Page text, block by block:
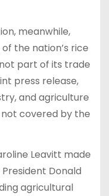
meanwhile,
the nation’s rice
part of its trade
press release,
and agriculture
covered by the
Leavitt made
Donald
agricultural